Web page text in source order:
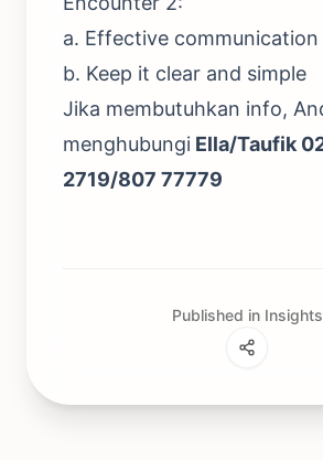
a. Effective communication
b. Keep it clear and simple
Jika membutuhkan info,
menghubungi Ella/Taufik
2719/807 77779
Published in Insights